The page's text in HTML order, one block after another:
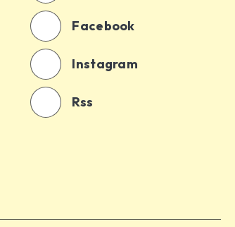
Facebook
Instagram
Rss